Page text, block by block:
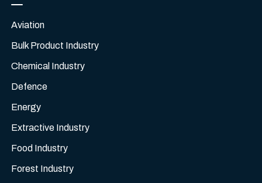
Aviation
Bulk Product Industry
Chemical Industry
Defence
Energy
Extractive Industry
Food Industry
Forest Industry